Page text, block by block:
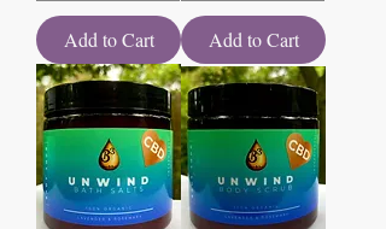
Add to Cart Add to Cart